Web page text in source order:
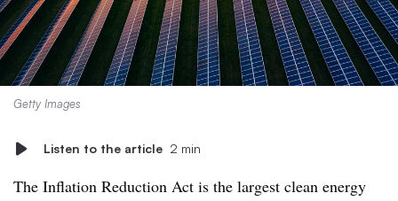
Getty Images
Listen to the article 2 min
The Inflation Reduction Act is the largest clean energy